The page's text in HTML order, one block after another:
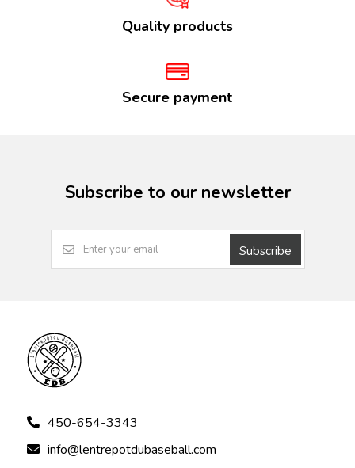
Quality products
Secure payment
Subscribe to our newsletter
Subscribe
450-654-3343
info@lentrepotdubaseball.com